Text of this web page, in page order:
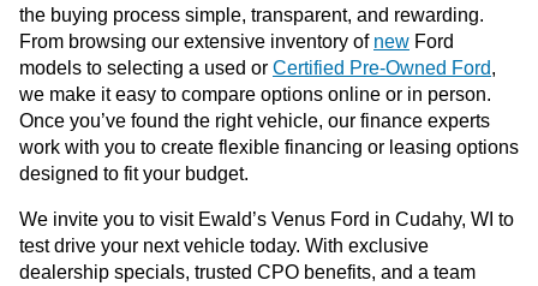
the buying process simple, transparent, and rewarding.
From browsing our extensive inventory of new Ford
models to selecting a used or Certified Pre-Owned Ford,
we make it easy to compare options online or in person.
Once you’ve found the right vehicle, our finance experts
work with you to create flexible financing or leasing options
designed to fit your budget.
We invite you to visit Ewald’s Venus Ford in Cudahy, WI to
test drive your next vehicle today. With exclusive
dealership specials, trusted CPO benefits, and a team